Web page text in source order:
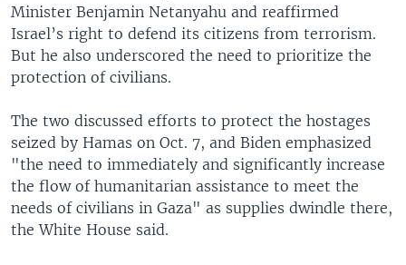
Minister Benjamin Netanyahu and reaffirmed
Israel’s right to defend its citizens from terrorism.
But he also underscored the need to prioritize the
protection of civilians.
The two discussed efforts to protect the hostages
seized by Hamas on Oct. 7, and Biden emphasized
"the need to immediately and significantly increase
the flow of humanitarian assistance to meet the
needs of civilians in Gaza" as supplies dwindle there,
the White House said.